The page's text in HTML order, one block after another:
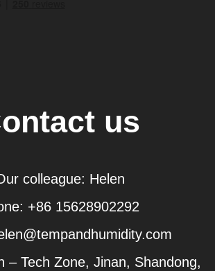
us
colleague: Helen
+86 15628902292
– Tech Zone, Jinan, Shandong,